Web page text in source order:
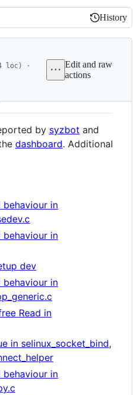
History
History
loc) ·
Edit and raw
actions
by syzbot and
dashboard. Additional
behaviour in
behaviour in
dev
behaviour in
Read in
in selinux_socket_bind,
behaviour in